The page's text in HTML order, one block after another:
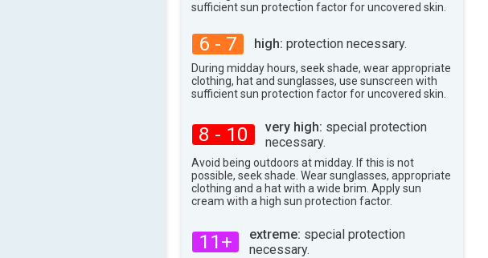
sufficient sun protection factor for uncovered skin.
6 - 7 high: protection necessary.
During midday hours, seek shade, wear appropriate
clothing, hat and sunglasses, use sunscreen with
sufficient sun protection factor for uncovered skin.
8 - 10 very high: special protection
necessary.
Avoid being outdoors at midday. If this is not
possible, seek shade. Wear sunglasses, appropriate
clothing and a hat with a wide brim. Apply sun
cream with a high sun protection factor.
11+ extreme: special protection
necessary.